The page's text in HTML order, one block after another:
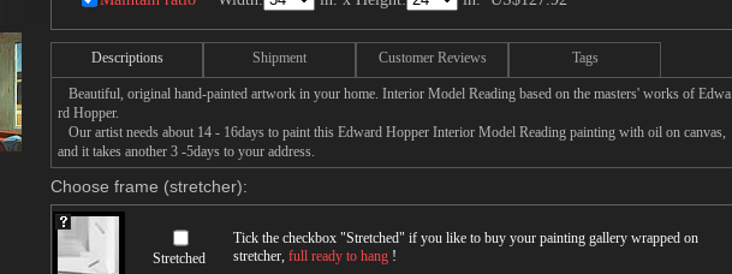
Descriptions Shipment Customer Reviews Tags
Beautiful, original hand-painted artwork in your home. Interior Model Reading based on the masters' works of Edwa
rd Hopper.
Our artist needs about 14 - 16days to paint this Edward Hopper Interior Model Reading painting with oil on canvas,
and it takes another 3 -5days to your address.
Choose frame (stretcher):
Stretched
Tick the checkbox "Stretched" if you like to buy your painting gallery wrapped on
stretcher, full ready to hang !